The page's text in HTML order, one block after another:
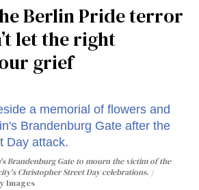
Berlin Pride terror
let the right
grief
Brandenburg Gate to mourn the victim of the
Christopher Street Day celebrations.
Images